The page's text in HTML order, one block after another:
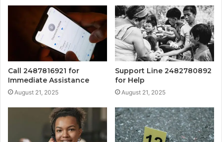
Call 2487816921 for
Immediate Assistance
August 21, 2025
Support Line 2482780892
for Help
August 21, 2025